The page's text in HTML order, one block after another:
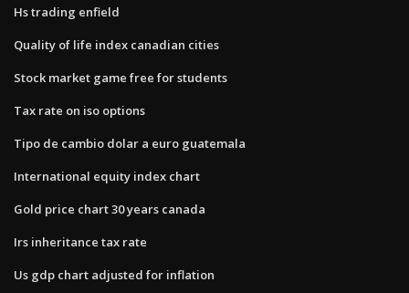
Hs trading enfield
Quality of life index canadian cities
Stock market game free for students
Tax rate on iso options
Tipo de cambio dolar a euro guatemala
International equity index chart
Gold price chart 30 years canada
Irs inheritance tax rate
Us gdp chart adjusted for inflation